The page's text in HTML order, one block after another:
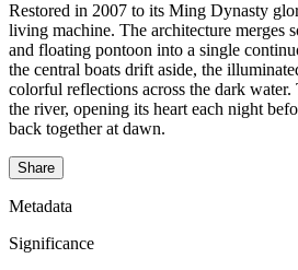
Restored in 2007 to its Ming Dynasty
living machine. The architecture merges
and floating pontoon into a single
the central boats drift aside, the
colorful reflections across the dark
the river, opening its heart each night
back together at dawn.
Share
Metadata
Significance